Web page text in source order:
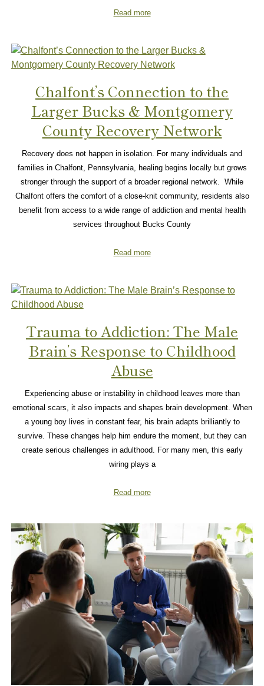
Read more
Chalfont’s Connection to the
Larger Bucks & Montgomery
County Recovery Network
Recovery does not happen in isolation. For many individuals and
families in Chalfont, Pennsylvania, healing begins locally but grows
stronger through the support of a broader regional network. While
Chalfont offers the comfort of a close-knit community, residents also
benefit from access to a wide range of addiction and mental health
services throughout Bucks County
Read more
Trauma to Addiction: The Male
Brain’s Response to Childhood
Abuse
Experiencing abuse or instability in childhood leaves more than
emotional scars, it also impacts and shapes brain development. When
a young boy lives in constant fear, his brain adapts brilliantly to
survive. These changes help him endure the moment, but they can
create serious challenges in adulthood. For many men, this early
wiring plays a
Read more